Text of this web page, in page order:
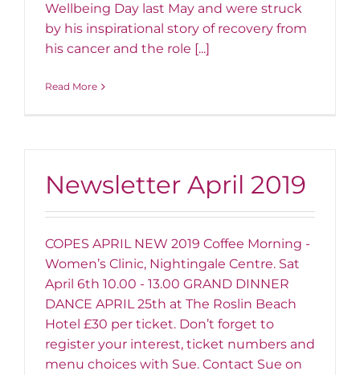
Wellbeing Day last May and were struck
by his inspirational story of recovery from
his cancer and the role [...]
Read More
Newsletter April 2019
COPES APRIL NEW 2019 Coffee Morning -
Women’s Clinic, Nightingale Centre. Sat
April 6th 10.00 - 13.00 GRAND DINNER
DANCE APRIL 25th at The Roslin Beach
Hotel £30 per ticket. Don’t forget to
register your interest, ticket numbers and
menu choices with Sue. Contact Sue on